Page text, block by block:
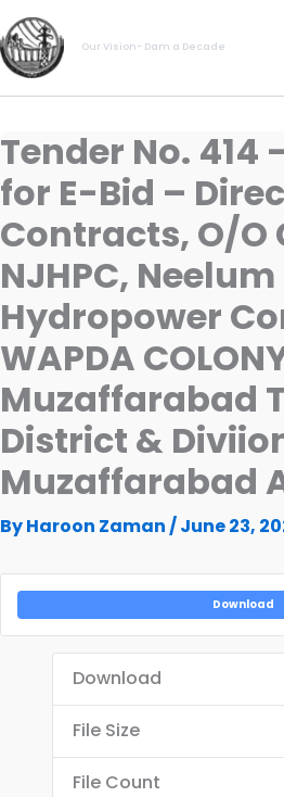
Skip
to
content
Our Vision- Dam a Decade
Tender No.
for E-Bid –
Contracts, O/O
NJHPC,
Hydropower
WAPDA
Muzaffarabad
District &
Muzaffarabad
ByHaroon Zaman /June 23,
Download
Download
File Size
File Count